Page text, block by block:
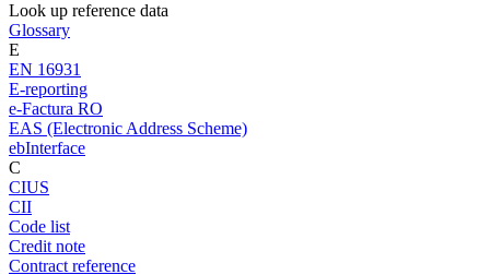
Look up reference data
Glossary
E
EN 16931
E-reporting
e-Factura RO
EAS (Electronic Address Scheme)
ebInterface
C
CIUS
CII
Code list
Credit note
Contract reference